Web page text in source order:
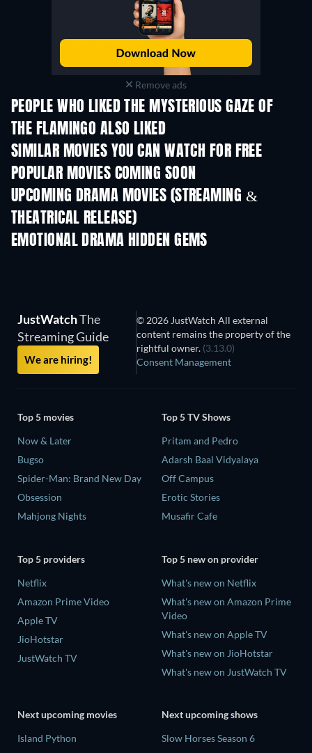
Remove ads
PEOPLE WHO LIKED THE MYSTERIOUS GAZE OF
THE FLAMINGO ALSO LIKED
SIMILAR MOVIES YOU CAN WATCH FOR FREE
POPULAR MOVIES COMING SOON
UPCOMING DRAMA MOVIES (STREAMING &
THEATRICAL RELEASE)
EMOTIONAL DRAMA HIDDEN GEMS
JustWatchThe
Streaming Guide
We are hiring!
© 2026 JustWatch All external
content remains the property of the
rightful owner. (3.13.0)
Consent Management
Top 5 movies
Now & Later
Bugso
Spider-Man: Brand New Day
Obsession
Mahjong Nights
Top 5 TV Shows
Pritam and Pedro
Adarsh Baal Vidyalaya
Off Campus
Erotic Stories
Musafir Cafe
Top 5 providers
Netflix
Amazon Prime Video
Apple TV
JioHotstar
JustWatch TV
Top 5 new on provider
What's new on Netflix
What's new on Amazon Prime
Video
What's new on Apple TV
What's new on JioHotstar
What's new on JustWatch TV
Next upcoming movies
Island Python
Next upcoming shows
Slow Horses Season 6